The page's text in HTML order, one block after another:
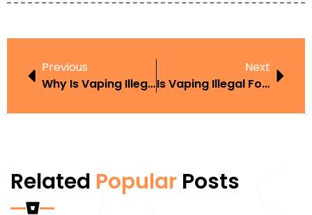
Previous
Why Is Vaping Illegal In Thailand
Next
Is Vaping Illegal For Under 18S
Related Popular Posts